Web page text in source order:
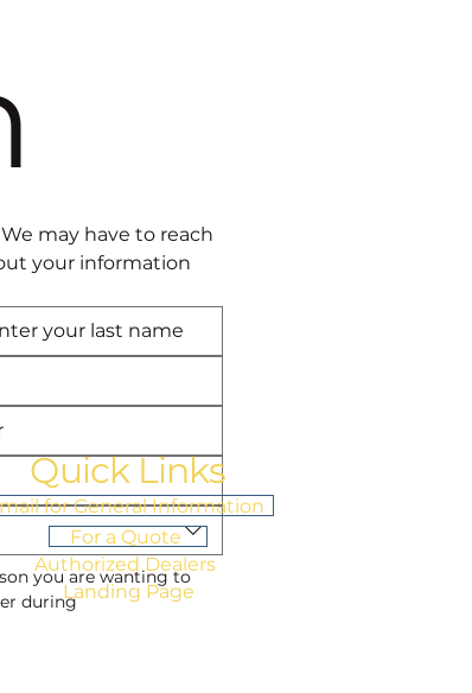
may have to reach
your information
you are wanting to
during
Quick Links
for General Information
For a Quote
Authorized Dealers
Landing Page